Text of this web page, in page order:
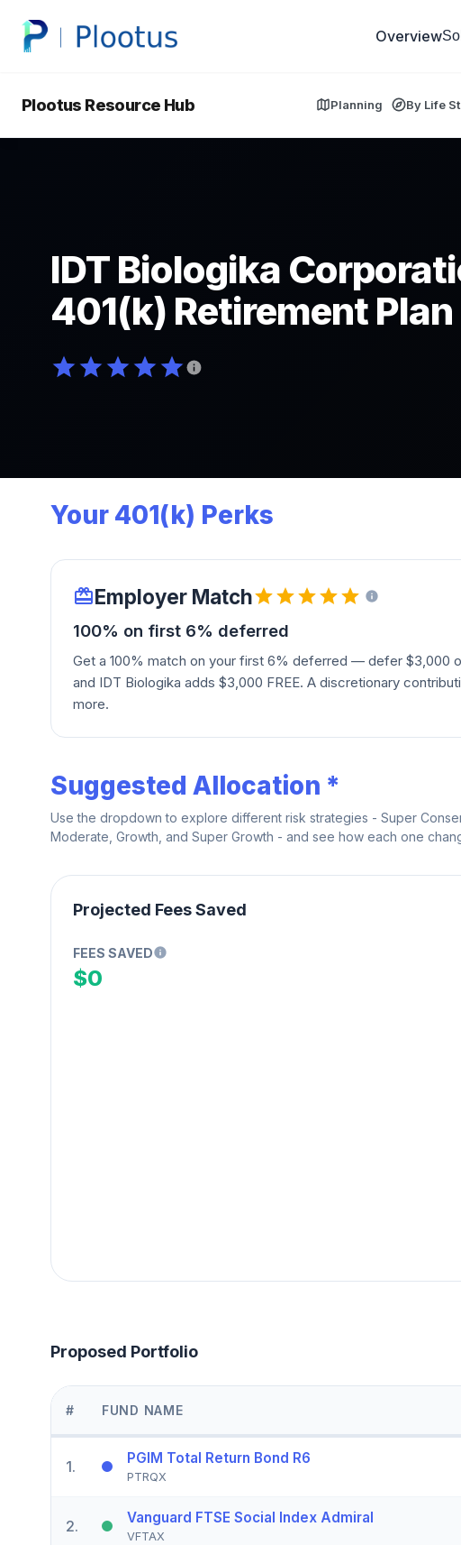
Overview
Plootus Resource Hub Planning By Life
IDT Biologika
401(k) Retirement Plan
Your 401(k) Perks
Employer Match
100% on first 6% deferred
Get a 100% match on your first 6% deferred — defer $3,000
and IDT Biologika adds $3,000 FREE. A discretionary
more.
Suggested Allocation *
Use the dropdown to explore different risk strategies - Super
Moderate, Growth, and Super Growth - and see how each one
Projected Fees Saved
FEES SAVED
$0
Proposed Portfolio
# FUND NAME
1. PGIM Total Return Bond R6
PTRQX
2. Vanguard FTSE Social Index Admiral
VFTAX